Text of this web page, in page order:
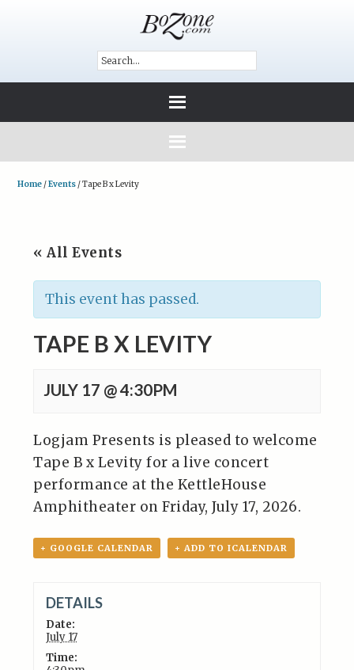
Home /Events /Tape B x Levity
« All Events
This event has passed.
TAPE B X LEVITY
JULY 17 @ 4:30PM
Logjam Presents is pleased to welcome
Tape B x Levity for a live concert
performance at the KettleHouse
Amphitheater on Friday, July 17, 2026.
+ GOOGLE CALENDAR + ADD TO ICALENDAR
DETAILS
Date:
July 17
Time: